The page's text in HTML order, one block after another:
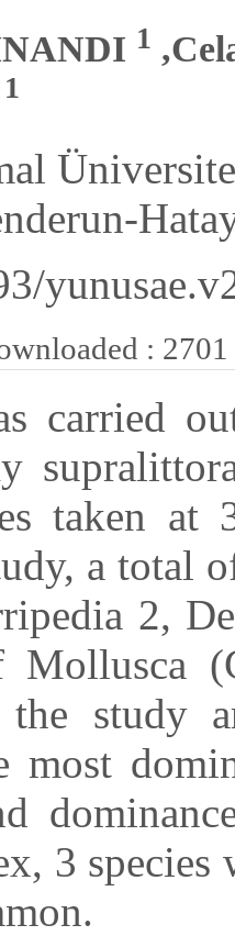
1
1
: 2701
carried
taken
a total
2,
Mollusca
study
most
3 species